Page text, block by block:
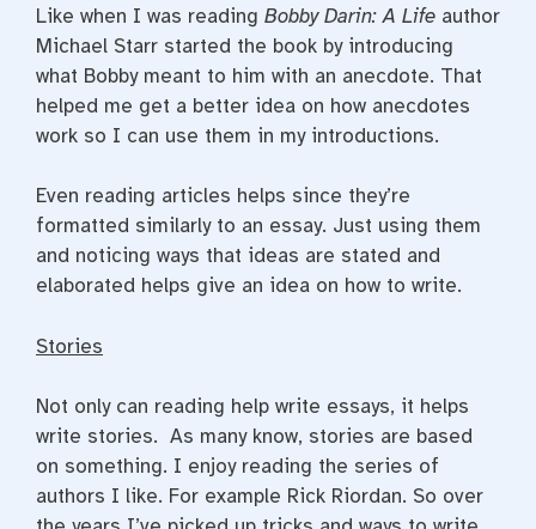
Like when I was reading Bobby Darin: A Life author
Michael Starr started the book by introducing
what Bobby meant to him with an anecdote. That
helped me get a better idea on how anecdotes
work so I can use them in my introductions.
Even reading articles helps since they’re
formatted similarly to an essay. Just using them
and noticing ways that ideas are stated and
elaborated helps give an idea on how to write.
Stories
Not only can reading help write essays, it helps
write stories. As many know, stories are based
on something. I enjoy reading the series of
authors I like. For example Rick Riordan. So over